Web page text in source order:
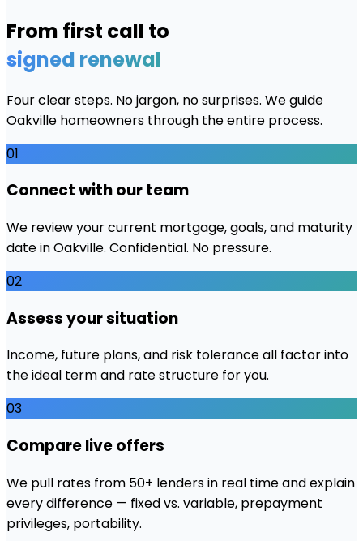
From first call to
signed renewal
Four clear steps. No jargon, no surprises. We guide
Oakville homeowners through the entire process.
01
Connect with our team
We review your current mortgage, goals, and maturity
date in Oakville. Confidential. No pressure.
02
Assess your situation
Income, future plans, and risk tolerance all factor into
the ideal term and rate structure for you.
03
Compare live offers
We pull rates from 50+ lenders in real time and explain
every difference — fixed vs. variable, prepayment
privileges, portability.